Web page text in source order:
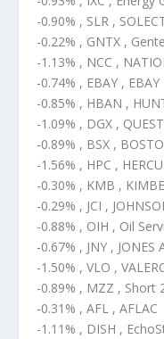
-0.90% , SLR ,
-0.22% , GNTX ,
-1.13% , NCC ,
-0.74% , EBAY , EBAY
-0.85% , HBAN ,
-1.09% , DGX ,
-0.89% , BSX ,
-1.56% , HPC ,
-0.30% , KMB ,
-0.29% , JCI ,
-0.88% , OIH , Oil
-0.67% , JNY , JONES
-1.50% , VLO ,
-0.89% , MZZ , Short
-0.31% , AFL , AFLAC
-1.11% , DISH ,